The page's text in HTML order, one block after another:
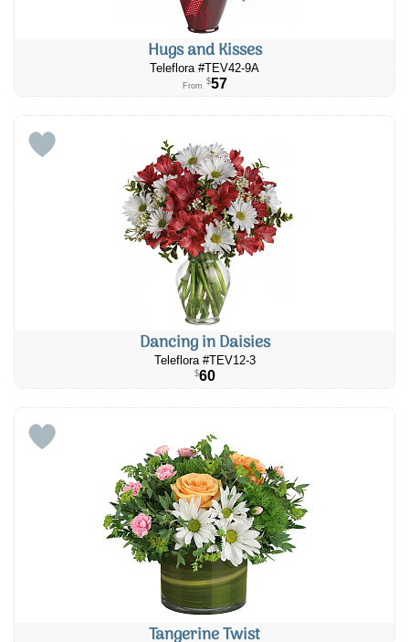
Hugs and Kisses
Teleflora #TEV42-9A
From $57
Dancing in Daisies
Teleflora #TEV12-3
$60
Tangerine Twist